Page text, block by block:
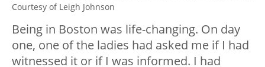
Courtesy of Leigh Johnson
Being in Boston was life-changing. On day
one, one of the ladies had asked me if I had
witnessed it or if I was informed. I had